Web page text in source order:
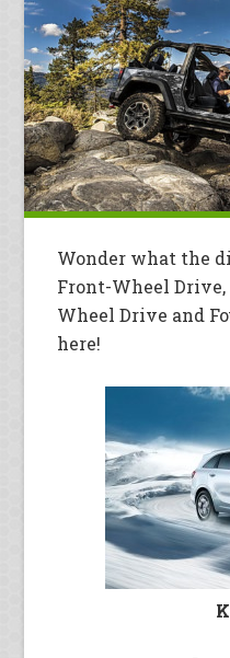
Wonder what the
Front-Wheel
Wheel Drive and
here!